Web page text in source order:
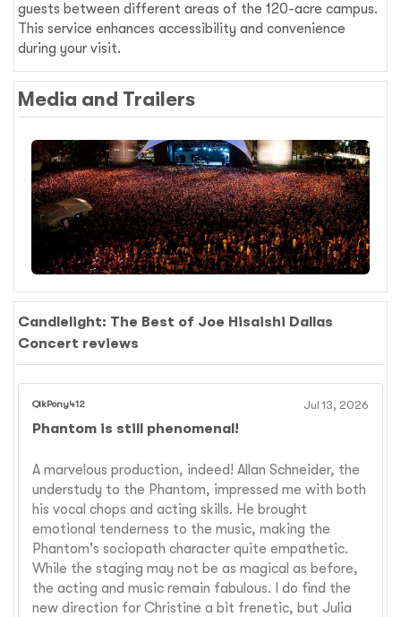
guests between different areas of the 120-acre campus.
This service enhances accessibility and convenience
during your visit.
Media and Trailers
Candlelight: The Best of Joe Hisaishi Dallas
Concert reviews
QikPony412 Jul 13, 2026
Phantom is still phenomenal!
A marvelous production, indeed! Allan Schneider, the
understudy to the Phantom, impressed me with both
his vocal chops and acting skills. He brought
emotional tenderness to the music, making the
Phantom's sociopath character quite empathetic.
While the staging may not be as magical as before,
the acting and music remain fabulous. I do find the
new direction for Christine a bit frenetic, but Julia